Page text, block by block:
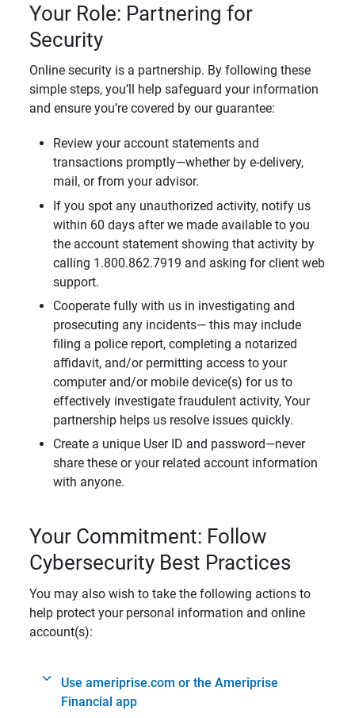
Your Role: Partnering for
Security
Online security is a partnership. By following these
simple steps, you’ll help safeguard your information
and ensure you’re covered by our guarantee:
Review your account statements and
transactions promptly—whether by e-delivery,
mail, or from your advisor.
If you spot any unauthorized activity, notify us
within 60 days after we made available to you
the account statement showing that activity by
calling 1.800.862.7919 and asking for client web
support.
Cooperate fully with us in investigating and
prosecuting any incidents— this may include
filing a police report, completing a notarized
affidavit, and/or permitting access to your
computer and/or mobile device(s) for us to
effectively investigate fraudulent activity, Your
partnership helps us resolve issues quickly.
Create a unique User ID and password—never
share these or your related account information
with anyone.
Your Commitment: Follow
Cybersecurity Best Practices
You may also wish to take the following actions to
help protect your personal information and online
account(s):
Use ameriprise.com or the Ameriprise
Financial app